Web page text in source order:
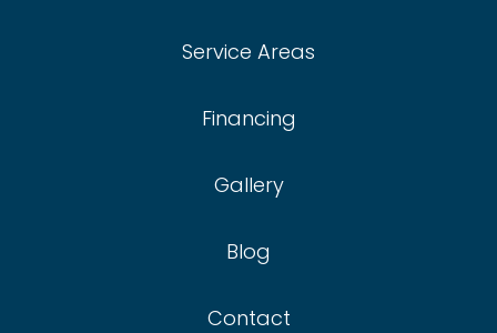
Service Areas
Financing
Gallery
Blog
Contact